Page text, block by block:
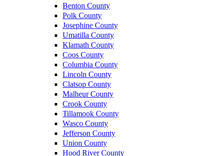
Benton County
Polk County
Josephine County
Umatilla County
Klamath County
Coos County
Columbia County
Lincoln County
Clatsop County
Malheur County
Crook County
Tillamook County
Wasco County
Jefferson County
Union County
Hood River County